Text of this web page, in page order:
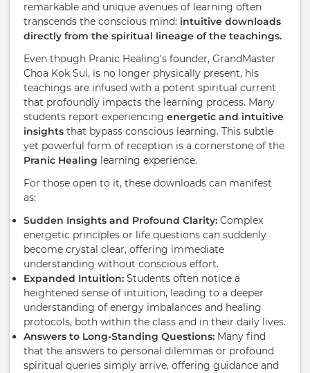
remarkable and unique avenues of learning often
transcends the conscious mind: intuitive downloads
directly from the spiritual lineage of the teachings.
Even though Pranic Healing's founder, GrandMaster
Choa Kok Sui, is no longer physically present, his
teachings are infused with a potent spiritual current
that profoundly impacts the learning process. Many
students report experiencing energetic and intuitive
insights that bypass conscious learning. This subtle
yet powerful form of reception is a cornerstone of the
Pranic Healing learning experience.
For those open to it, these downloads can manifest
as:
Sudden Insights and Profound Clarity: Complex
energetic principles or life questions can suddenly
become crystal clear, offering immediate
understanding without conscious effort.
Expanded Intuition: Students often notice a
heightened sense of intuition, leading to a deeper
understanding of energy imbalances and healing
protocols, both within the class and in their daily lives.
Answers to Long-Standing Questions: Many find
that the answers to personal dilemmas or profound
spiritual queries simply arrive, offering guidance and